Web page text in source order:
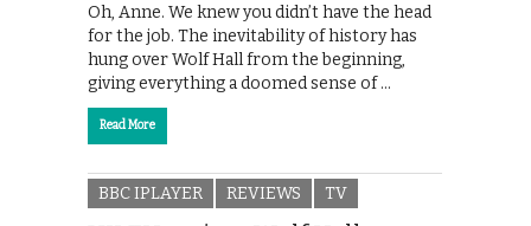
Oh, Anne. We knew you didn’t have the head
for the job. The inevitability of history has
hung over Wolf Hall from the beginning,
giving everything a doomed sense of …
Read More
BBC IPLAYER REVIEWS TV